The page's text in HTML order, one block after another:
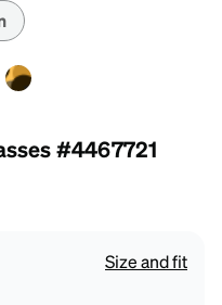
#4467721
Size and fit